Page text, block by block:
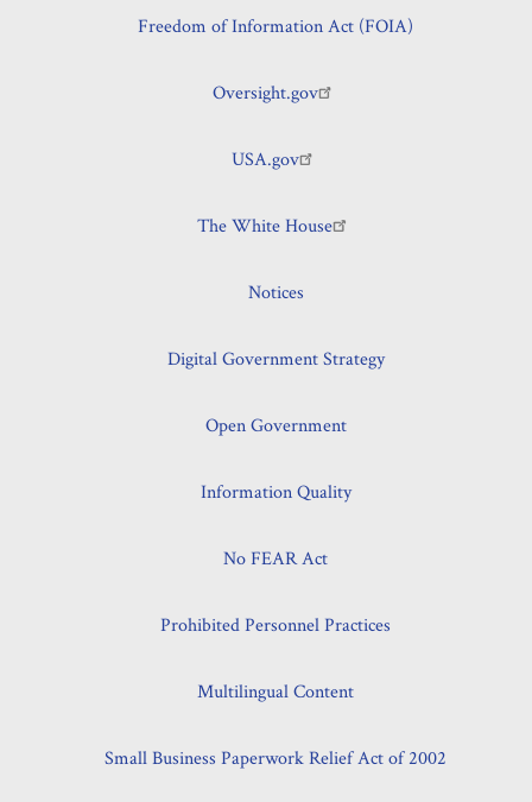
Freedom of Information Act (FOIA)
Oversight.gov
USA.gov
The White House
Notices
Digital Government Strategy
Open Government
Information Quality
No FEAR Act
Prohibited Personnel Practices
Multilingual Content
Small Business Paperwork Relief Act of 2002